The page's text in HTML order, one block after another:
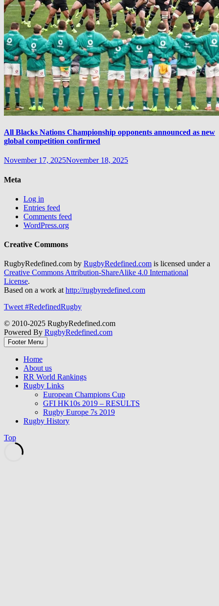
All Blacks Nations Championship opponents announced as new
global competition confirmed
November 17, 2025November 18, 2025
Meta
Log in
Entries feed
Comments feed
WordPress.org
Creative Commons
RugbyRedefined.com by RugbyRedefined.com is licensed under a
Creative Commons Attribution-ShareAlike 4.0 International
License.
Based on a work at http://rugbyredefined.com
Tweet #RedefinedRugby
© 2010-2025 RugbyRedefined.com
Powered By RugbyRedefined.com
Footer Menu
Home
About us
RR World Rankings
Rugby Links
European Champions Cup
GFI HK10s 2019 – RESULTS
Rugby Europe 7s 2019
Rugby History
Top